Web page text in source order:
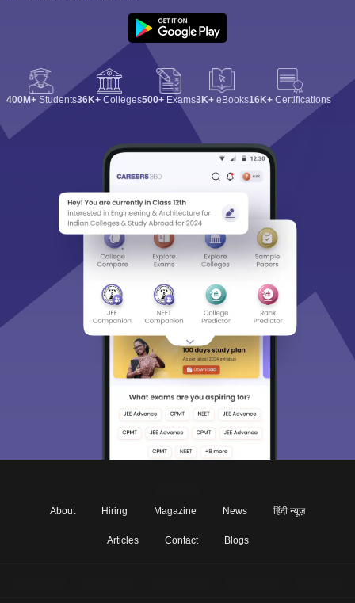
400M+ Students36K+ Colleges500+ Exams3K+ eBooks16K+ Certifications
About Hiring Magazine News हिंदी न्यूज़
Articles Contact Blogs